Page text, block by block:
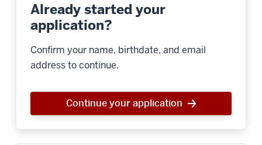
Already started your
application?
Confirm your name, birthdate, and email
address to continue.
Continue your application